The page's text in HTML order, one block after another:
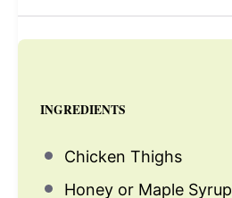
INGREDIENTS
Chicken Thighs
Honey or Maple Syrup